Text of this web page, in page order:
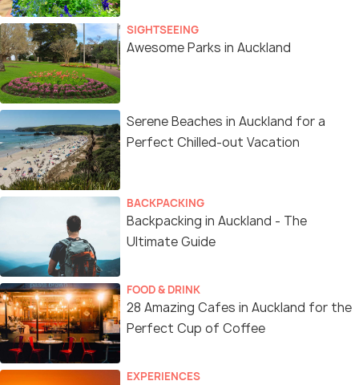
SIGHTSEEING
Awesome Parks in Auckland
Serene Beaches in Auckland for a
Perfect Chilled-out Vacation
BACKPACKING
Backpacking in Auckland - The
Ultimate Guide
FOOD & DRINK
28 Amazing Cafes in Auckland for the
Perfect Cup of Coffee
EXPERIENCES